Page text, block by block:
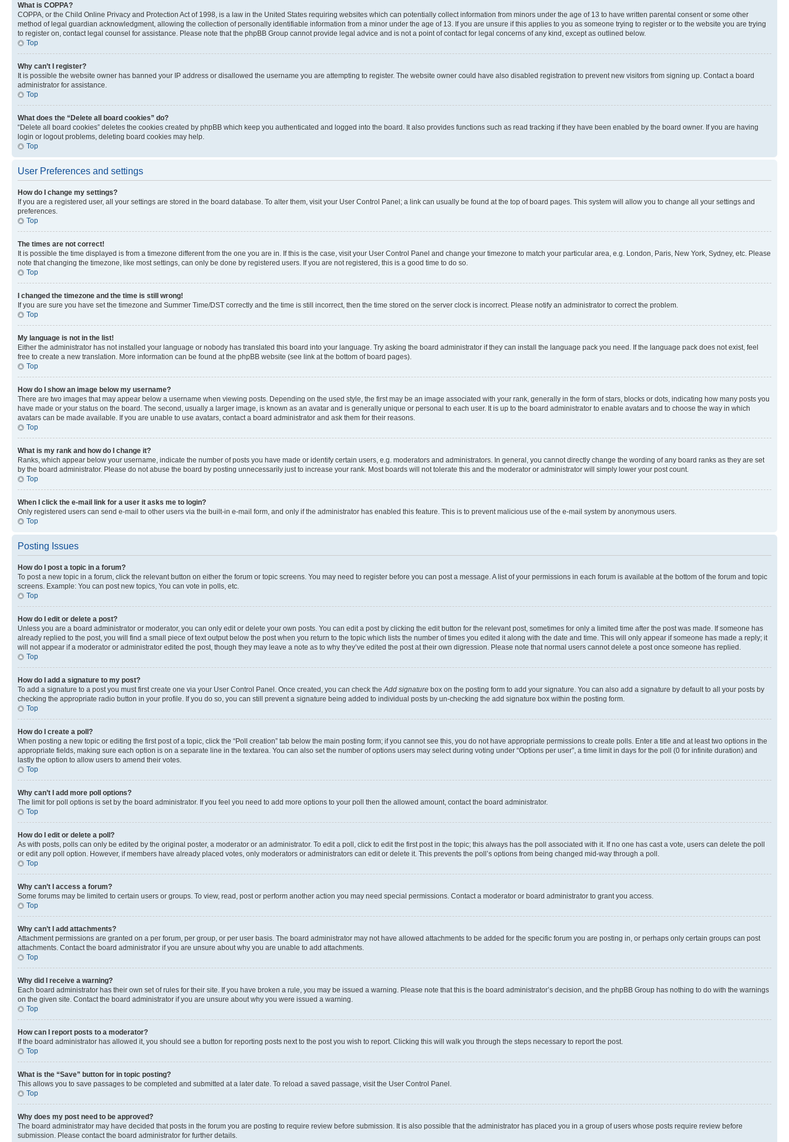
What is COPPA?
COPPA, or the Child Online Privacy and Protection Act of 1998, is a law in the United States requiring websites which can potentially collect information from minors under the age of 13 to have written parental consent or some other
method of legal guardian acknowledgment, allowing the collection of personally identifiable information from a minor under the age of 13. If you are unsure if this applies to you as someone trying to register or to the website you are trying
to register on, contact legal counsel for assistance. Please note that the phpBB Group cannot provide legal advice and is not a point of contact for legal concerns of any kind, except as outlined below.
Top
Why can’t I register?
It is possible the website owner has banned your IP address or disallowed the username you are attempting to register. The website owner could have also disabled registration to prevent new visitors from signing up. Contact a board
administrator for assistance.
Top
What does the “Delete all board cookies” do?
“Delete all board cookies” deletes the cookies created by phpBB which keep you authenticated and logged into the board. It also provides functions such as read tracking if they have been enabled by the board owner. If you are having
login or logout problems, deleting board cookies may help.
Top
User Preferences and settings
How do I change my settings?
If you are a registered user, all your settings are stored in the board database. To alter them, visit your User Control Panel; a link can usually be found at the top of board pages. This system will allow you to change all your settings and
preferences.
Top
The times are not correct!
It is possible the time displayed is from a timezone different from the one you are in. If this is the case, visit your User Control Panel and change your timezone to match your particular area, e.g. London, Paris, New York, Sydney, etc. Please
note that changing the timezone, like most settings, can only be done by registered users. If you are not registered, this is a good time to do so.
Top
I changed the timezone and the time is still wrong!
If you are sure you have set the timezone and Summer Time/DST correctly and the time is still incorrect, then the time stored on the server clock is incorrect. Please notify an administrator to correct the problem.
Top
My language is not in the list!
Either the administrator has not installed your language or nobody has translated this board into your language. Try asking the board administrator if they can install the language pack you need. If the language pack does not exist, feel
free to create a new translation. More information can be found at the phpBB website (see link at the bottom of board pages).
Top
How do I show an image below my username?
There are two images that may appear below a username when viewing posts. Depending on the used style, the first may be an image associated with your rank, generally in the form of stars, blocks or dots, indicating how many posts you
have made or your status on the board. The second, usually a larger image, is known as an avatar and is generally unique or personal to each user. It is up to the board administrator to enable avatars and to choose the way in which
avatars can be made available. If you are unable to use avatars, contact a board administrator and ask them for their reasons.
Top
What is my rank and how do I change it?
Ranks, which appear below your username, indicate the number of posts you have made or identify certain users, e.g. moderators and administrators. In general, you cannot directly change the wording of any board ranks as they are set
by the board administrator. Please do not abuse the board by posting unnecessarily just to increase your rank. Most boards will not tolerate this and the moderator or administrator will simply lower your post count.
Top
When I click the e-mail link for a user it asks me to login?
Only registered users can send e-mail to other users via the built-in e-mail form, and only if the administrator has enabled this feature. This is to prevent malicious use of the e-mail system by anonymous users.
Top
Posting Issues
How do I post a topic in a forum?
To post a new topic in a forum, click the relevant button on either the forum or topic screens. You may need to register before you can post a message. A list of your permissions in each forum is available at the bottom of the forum and topic
screens. Example: You can post new topics, You can vote in polls, etc.
Top
How do I edit or delete a post?
Unless you are a board administrator or moderator, you can only edit or delete your own posts. You can edit a post by clicking the edit button for the relevant post, sometimes for only a limited time after the post was made. If someone has
already replied to the post, you will find a small piece of text output below the post when you return to the topic which lists the number of times you edited it along with the date and time. This will only appear if someone has made a reply; it
will not appear if a moderator or administrator edited the post, though they may leave a note as to why they’ve edited the post at their own digression. Please note that normal users cannot delete a post once someone has replied.
Top
How do I add a signature to my post?
To add a signature to a post you must first create one via your User Control Panel. Once created, you can check the Add signature box on the posting form to add your signature. You can also add a signature by default to all your posts by
checking the appropriate radio button in your profile. If you do so, you can still prevent a signature being added to individual posts by un-checking the add signature box within the posting form.
Top
How do I create a poll?
When posting a new topic or editing the first post of a topic, click the “Poll creation” tab below the main posting form; if you cannot see this, you do not have appropriate permissions to create polls. Enter a title and at least two options in the
appropriate fields, making sure each option is on a separate line in the textarea. You can also set the number of options users may select during voting under “Options per user”, a time limit in days for the poll (0 for infinite duration) and
lastly the option to allow users to amend their votes.
Top
Why can’t I add more poll options?
The limit for poll options is set by the board administrator. If you feel you need to add more options to your poll then the allowed amount, contact the board administrator.
Top
How do I edit or delete a poll?
As with posts, polls can only be edited by the original poster, a moderator or an administrator. To edit a poll, click to edit the first post in the topic; this always has the poll associated with it. If no one has cast a vote, users can delete the poll
or edit any poll option. However, if members have already placed votes, only moderators or administrators can edit or delete it. This prevents the poll’s options from being changed mid-way through a poll.
Top
Why can’t I access a forum?
Some forums may be limited to certain users or groups. To view, read, post or perform another action you may need special permissions. Contact a moderator or board administrator to grant you access.
Top
Why can’t I add attachments?
Attachment permissions are granted on a per forum, per group, or per user basis. The board administrator may not have allowed attachments to be added for the specific forum you are posting in, or perhaps only certain groups can post
attachments. Contact the board administrator if you are unsure about why you are unable to add attachments.
Top
Why did I receive a warning?
Each board administrator has their own set of rules for their site. If you have broken a rule, you may be issued a warning. Please note that this is the board administrator’s decision, and the phpBB Group has nothing to do with the warnings
on the given site. Contact the board administrator if you are unsure about why you were issued a warning.
Top
How can I report posts to a moderator?
If the board administrator has allowed it, you should see a button for reporting posts next to the post you wish to report. Clicking this will walk you through the steps necessary to report the post.
Top
What is the “Save” button for in topic posting?
This allows you to save passages to be completed and submitted at a later date. To reload a saved passage, visit the User Control Panel.
Top
Why does my post need to be approved?
The board administrator may have decided that posts in the forum you are posting to require review before submission. It is also possible that the administrator has placed you in a group of users whose posts require review before
submission. Please contact the board administrator for further details.